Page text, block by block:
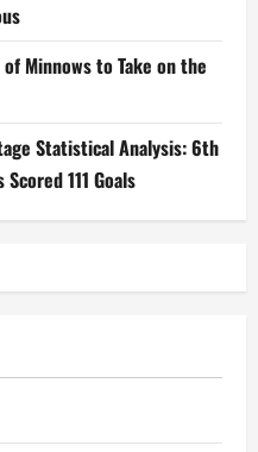
Minnows to Take on the
Statistical Analysis: 6th
111 Goals